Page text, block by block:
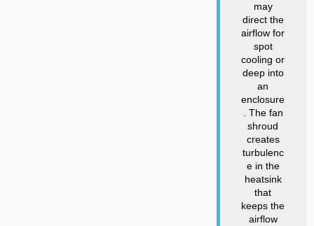
may
direct the
airflow for
spot
cooling or
deep into
an
enclosure
. The fan
shroud
creates
turbulenc
e in the
heatsink
that
keeps the
airflow